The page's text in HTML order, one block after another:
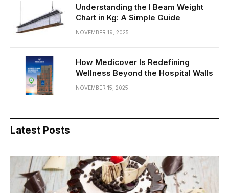
Understanding the I Beam Weight
Chart in Kg: A Simple Guide
NOVEMBER 19, 2025
How Medicover Is Redefining
Wellness Beyond the Hospital Walls
NOVEMBER 15, 2025
Latest Posts